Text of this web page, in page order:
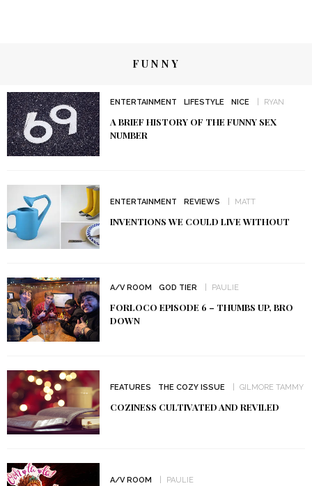
FUNNY
ENTERTAINMENT LIFESTYLE NICE RYAN
A BRIEF HISTORY OF THE FUNNY SEX
NUMBER
ENTERTAINMENT REVIEWS MATT
INVENTIONS WE COULD LIVE WITHOUT
A/V ROOM GOD TIER PAULIE
FORLOCO EPISODE 6 – THUMBS UP, BRO
DOWN
FEATURES THE COZY ISSUE GILMORE TAMMY
COZINESS CULTIVATED AND REVILED
A/V ROOM PAULIE